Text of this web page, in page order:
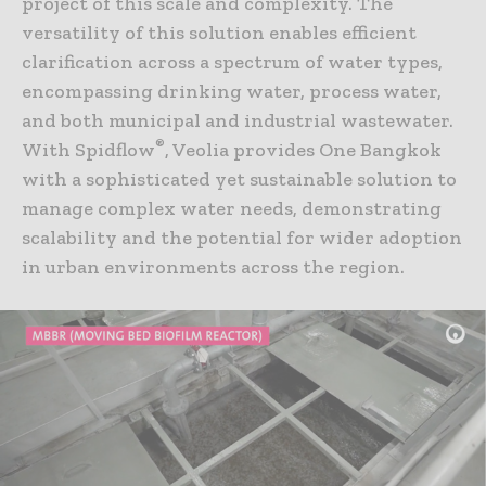
versatility of this solution enables efficient
clarification across a spectrum of water types,
encompassing drinking water, process water,
and both municipal and industrial wastewater.
With Spidflow®, Veolia provides One Bangkok
with a sophisticated yet sustainable solution to
manage complex water needs, demonstrating
scalability and the potential for wider adoption
in urban environments across the region.